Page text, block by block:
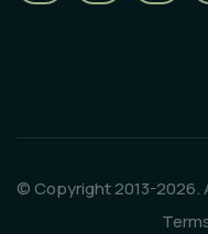
© Copyright 2013-2026.